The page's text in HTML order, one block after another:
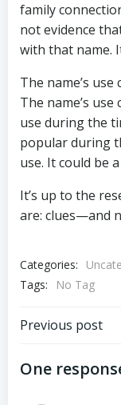
family
not evidence
with that name.
The name’s
The name’s
use during the
popular during
use. It could be
It’s up to the
are: clues—and
Categories:
Tags:
No Tag
Post
Previous post
One